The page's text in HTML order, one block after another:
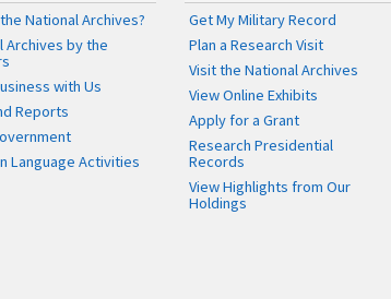
National Archives?
Archives by the
with Us
Reports
Language Activities
Get My Military Record
Plan a Research Visit
Visit the National Archives
View Online Exhibits
Apply for a Grant
Research Presidential
Records
View Highlights from Our
Holdings